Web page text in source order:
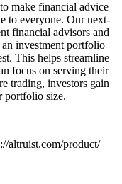
make financial advice
to everyone. Our next-
financial advisors and
investment portfolio
This helps streamline
focus on serving their
trading, investors gain
portfolio size.
altruist.com/product/